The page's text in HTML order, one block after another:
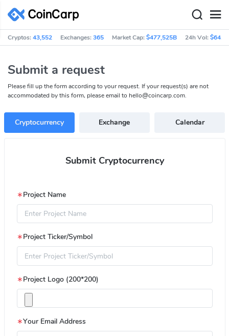
Cryptos:43,552 Exchanges:365 Market Cap:$477,525B 24h Vol:
Submit a request
Please fill up the form according to your request. If your request(s) are not
accommodated by this form, please email to hello@coincarp.com.
Cryptocurrency Exchange Calendar
Submit Cryptocurrency
∗Project Name
∗Project Ticker/Symbol
∗Project Logo (200*200)
∗Your Email Address